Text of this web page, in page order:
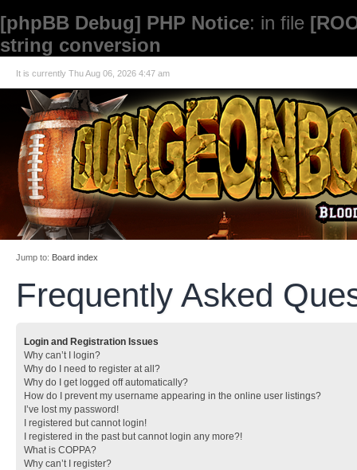
[phpBB Debug] PHP Notice: in file
string conversion
It is currently Thu Aug 06, 2026 4:47 am
Jump to: Board index
Frequently Asked
Login and Registration Issues
Why can’t I login?
Why do I need to register at all?
Why do I get logged off automatically?
How do I prevent my username appearing in the online user listings?
I’ve lost my password!
I registered but cannot login!
I registered in the past but cannot login any more?!
What is COPPA?
Why can’t I register?